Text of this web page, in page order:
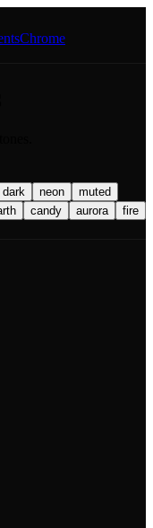
Chrome
dark neon
muted
candy aurora
fire